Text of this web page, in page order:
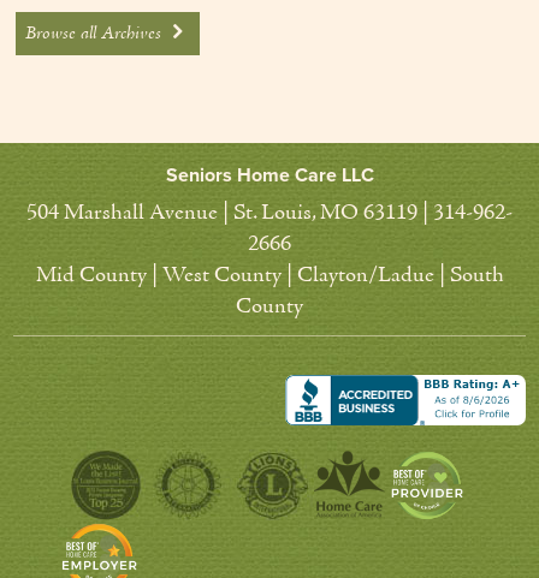
Browse all Archives
Seniors Home Care LLC
504 Marshall Avenue | St. Louis, MO 63119 | 314-962-
2666
Mid County | West County | Clayton/Ladue | South
County